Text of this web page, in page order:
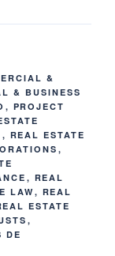
&
& BUSINESS
, PROJECT
, REAL ESTATE
,
, REAL
LAW, REAL
ESTATE
,
DE